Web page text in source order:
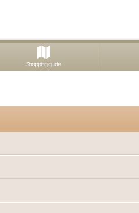
Shopping guide